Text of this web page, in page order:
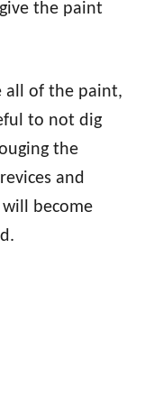
the paint
all of the paint,
to not dig
the
and
become